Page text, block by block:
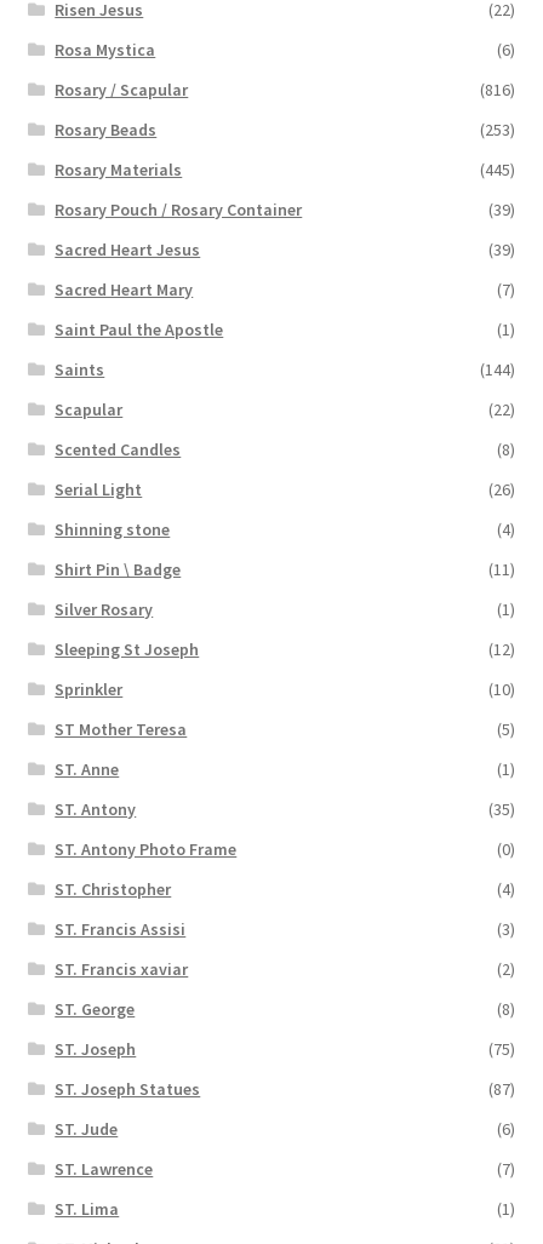
Risen Jesus
(22)
Rosa Mystica
(6)
Rosary / Scapular
(816)
Rosary Beads
(253)
Rosary Materials
(445)
Rosary Pouch / Rosary Container
(39)
Sacred Heart Jesus
(39)
Sacred Heart Mary
(7)
Saint Paul the Apostle
(1)
Saints
(144)
Scapular
(22)
Scented Candles
(8)
Serial Light
(26)
Shinning stone
(4)
Shirt Pin \ Badge
(11)
Silver Rosary
(1)
Sleeping St Joseph
(12)
Sprinkler
(10)
ST Mother Teresa
(5)
ST. Anne
(1)
ST. Antony
(35)
ST. Antony Photo Frame
(0)
ST. Christopher
(4)
ST. Francis Assisi
(3)
ST. Francis xaviar
(2)
ST. George
(8)
ST. Joseph
(75)
ST. Joseph Statues
(87)
ST. Jude
(6)
ST. Lawrence
(7)
ST. Lima
(1)